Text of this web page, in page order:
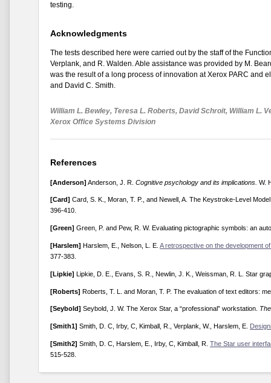
testing.
Acknowledgments
The tests described here were carried out by the staff of the
Verplank, and R. Walden. Able assistance was provided by M.
was the result of a long process of innovation at Xerox PARC and
and David C. Smith.
William L. Bewley, Teresa L. Roberts, David Schroit, William L.
Xerox Office Systems Division
References
[Anderson] Anderson, J. R. Cognitive psychology and its implications. W.
[Card] Card, S. K., Moran, T. P., and Newell, A. The Keystroke-Level
396-410.
[Green] Green, P. and Pew, R. W. Evaluating pictographic symbols: an
[Harslem] Harslem, E., Nelson, L. E. A retrospective on the development
377-383.
[Lipkie] Lipkie, D. E., Evans, S. R., Newlin, J. K., Weissman, R. L. Star
[Roberts] Roberts, T. L. and Moran, T. P. The evaluation of text editors:
[Seybold] Seybold, J. W. The Xerox Star, a “professional” workstation.
[Smith1] Smith, D. C, Irby, C, Kimball, R., Verplank, W., Harslem, E.
[Smith2] Smith, D. C, Harslem, E., Irby, C, Kimball, R. The Star user
515-528.